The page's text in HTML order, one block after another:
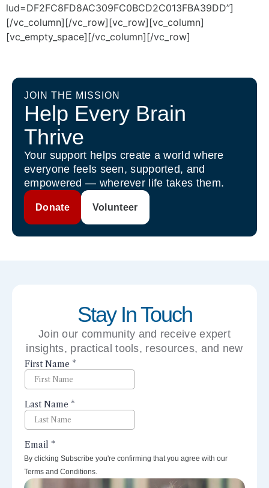
lud=DF2FC8FD8AC309FC0BCD2C013FBA39DD”]
[/vc_column][/vc_row][vc_row][vc_column]
[vc_empty_space][/vc_column][/vc_row]
JOIN THE MISSION
Help Every Brain
Thrive
Your support helps create a world where
everyone feels seen, supported, and
empowered — wherever life takes them.
Donate Volunteer
Stay In Touch
Join our community and receive expert
insights, practical tools, resources, and new
perspectives right to your inbox.
By clicking Subscribe you're confirming that you agree with our
Terms and Conditions.